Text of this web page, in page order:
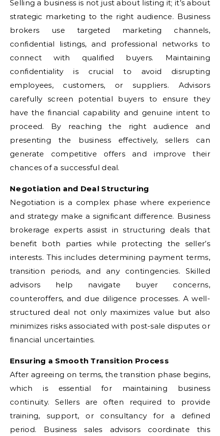
Selling a business is not just about listing it; it’s about
strategic marketing to the right audience. Business
brokers use targeted marketing channels,
confidential listings, and professional networks to
connect with qualified buyers. Maintaining
confidentiality is crucial to avoid disrupting
employees, customers, or suppliers. Advisors
carefully screen potential buyers to ensure they
have the financial capability and genuine intent to
proceed. By reaching the right audience and
presenting the business effectively, sellers can
generate competitive offers and improve their
chances of a successful deal.
Negotiation and Deal Structuring
Negotiation is a complex phase where experience
and strategy make a significant difference. Business
brokerage experts assist in structuring deals that
benefit both parties while protecting the seller’s
interests. This includes determining payment terms,
transition periods, and any contingencies. Skilled
advisors help navigate buyer concerns,
counteroffers, and due diligence processes. A well-
structured deal not only maximizes value but also
minimizes risks associated with post-sale disputes or
financial uncertainties.
Ensuring a Smooth Transition Process
After agreeing on terms, the transition phase begins,
which is essential for maintaining business
continuity. Sellers are often required to provide
training, support, or consultancy for a defined
period. Business sales advisors coordinate this